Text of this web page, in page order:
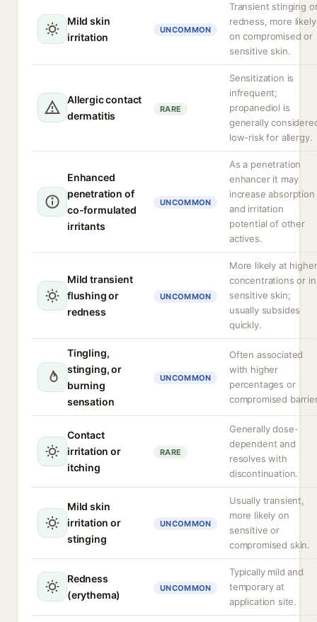
Mild skin
irritation
UNCOMMON
Transient stinging
redness, more likely
on compromised or
sensitive skin.
Allergic contact
dermatitis
RARE
Sensitization is
infrequent;
propanediol is
generally
low-risk for allergy.
Enhanced
penetration of
co-formulated
irritants
UNCOMMON
As a penetration
enhancer it may
increase absorption
and irritation
potential of other
actives.
Mild transient
flushing or
redness
UNCOMMON
More likely at higher
concentrations or in
sensitive skin;
usually subsides
quickly.
Tingling,
stinging, or
burning
sensation
UNCOMMON
Often associated
with higher
percentages or
compromised
Contact
irritation or
itching
RARE
Generally dose-
dependent and
resolves with
discontinuation.
Mild skin
irritation or
stinging
UNCOMMON
Usually transient,
more likely on
sensitive or
compromised skin.
Redness
(erythema)
UNCOMMON
Typically mild and
temporary at
application site.